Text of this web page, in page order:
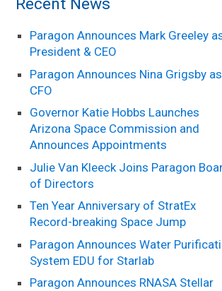
Recent News
Paragon Announces Mark Greeley
President & CEO
Paragon Announces Nina Grigsby as
CFO
Governor Katie Hobbs Launches
Arizona Space Commission and
Announces Appointments
Julie Van Kleeck Joins Paragon
of Directors
Ten Year Anniversary of StratEx
Record-breaking Space Jump
Paragon Announces Water
System EDU for Starlab
Paragon Announces RNASA Stellar